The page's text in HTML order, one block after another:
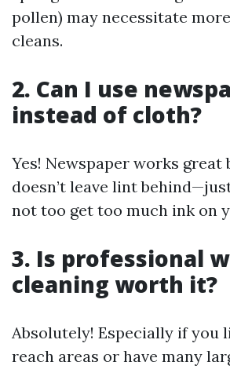
pollen) may necessitate
cleans.
2. Can I use
instead of cloth?
Yes! Newspaper works great
doesn’t leave lint
not too get too much ink on
3. Is professional
cleaning worth it?
Absolutely! Especially if you
reach areas or have many